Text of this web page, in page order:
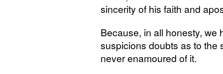
sincerity of his faith and
Because, in all honesty, we
suspicions doubts as to the
never enamoured of it.